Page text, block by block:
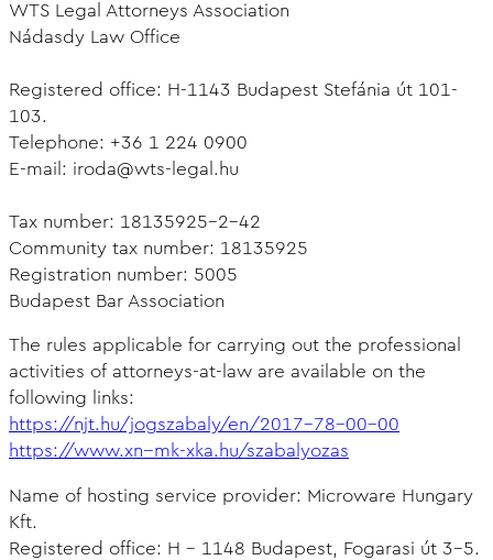
WTS Legal Attorneys Association
Nádasdy Law Office
Registered office: H-1143 Budapest Stefánia út 101-
103.
Telephone: +36 1 224 0900
E-mail: iroda@wts-legal.hu
Tax number: 18135925-2-42
Community tax number: 18135925
Registration number: 5005
Budapest Bar Association
The rules applicable for carrying out the professional
activities of attorneys-at-law are available on the
following links:
https://njt.hu/jogszabaly/en/2017-78-00-00
https://www.xn--mk-xka.hu/szabalyozas
Name of hosting service provider: Microware Hungary
Kft.
Registered office: H - 1148 Budapest, Fogarasi út 3-5.